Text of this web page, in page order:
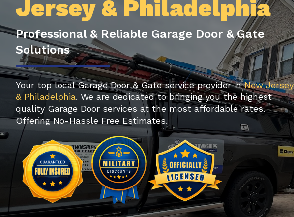
Jersey & Philadelphia
Professional & Reliable Garage Door & Gate
Solutions
Your top local Garage Door & Gate service provider inNew Jersey
& Philadelphia. We are dedicated to bringing you the highest
quality Garage Door services at the most affordable rates.
Offering No-Hassle Free Estimates.